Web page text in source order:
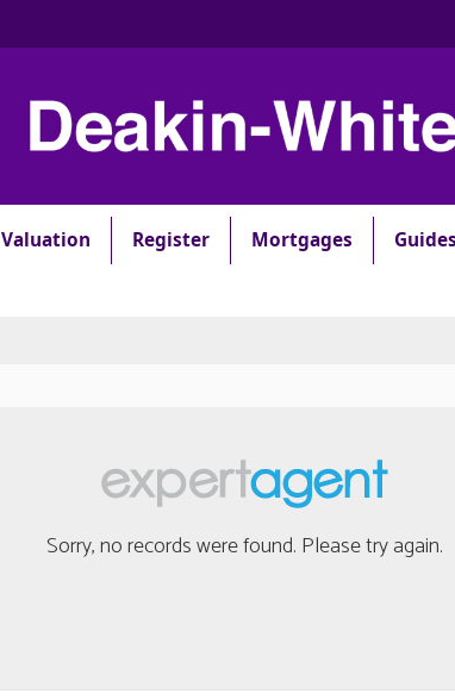
Valuation Register Mortgages Guides
Sorry, no records were found. Please try again.